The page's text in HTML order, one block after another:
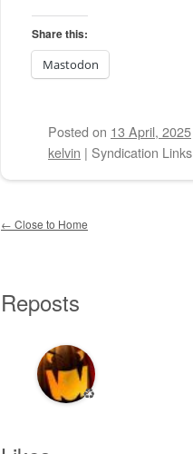
Share this:
Mastodon
Posted on 13 April, 2025
kelvin | Syndication Links
Post navigation
← Close to Home
Reposts
♻️